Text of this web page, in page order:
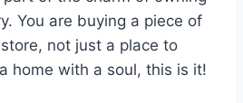
You are buying a piece of
not just a place to
home with a soul, this is it!